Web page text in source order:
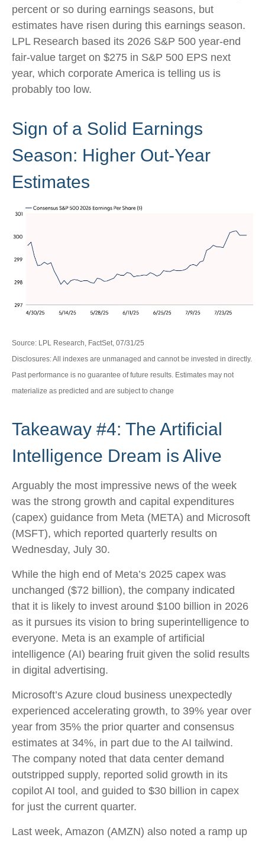
percent or so during earnings seasons, but
estimates have risen during this earnings season.
LPL Research based its 2026 S&P 500 year-end
fair-value target on $275 in S&P 500 EPS next
year, which corporate America is telling us is
probably too low.
Sign of a Solid Earnings
Season: Higher Out-Year
Estimates
Source: LPL Research, FactSet, 07/31/25
Disclosures: All indexes are unmanaged and cannot be invested in directly.
Past performance is no guarantee of future results. Estimates may not
materialize as predicted and are subject to change
Takeaway #4: The Artificial
Intelligence Dream is Alive
Arguably the most impressive news of the week
was the strong growth and capital expenditures
(capex) guidance from Meta (META) and Microsoft
(MSFT), which reported quarterly results on
Wednesday, July 30.
While the high end of Meta’s 2025 capex was
unchanged ($72 billion), the company indicated
that it is likely to invest around $100 billion in 2026
as it pursues its vision to bring superintelligence to
everyone. Meta is an example of artificial
intelligence (AI) bearing fruit given the solid results
in digital advertising.
Microsoft’s Azure cloud business unexpectedly
experienced accelerating growth, to 39% year over
year from 35% the prior quarter and consensus
estimates at 34%, in part due to the AI tailwind.
The company noted that data center demand
outstripped supply, reported solid growth in its
copilot AI tool, and guided to $30 billion in capex
for just the current quarter.
Last week, Amazon (AMZN) also noted a ramp up